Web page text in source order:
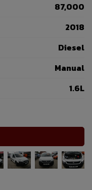
87,000
2018
Diesel
Manual
1.6L